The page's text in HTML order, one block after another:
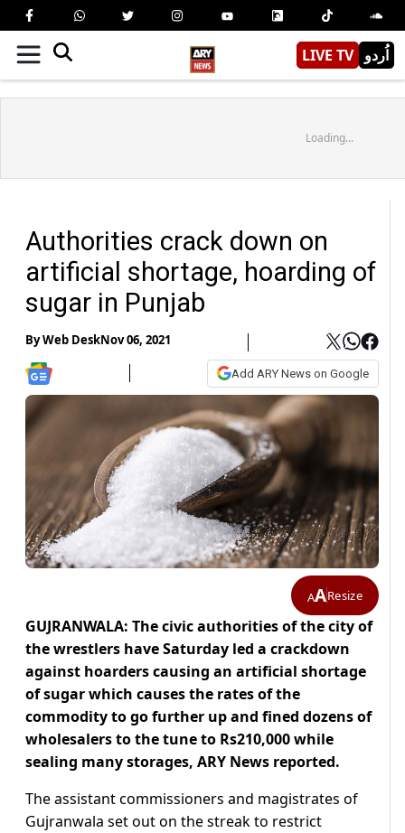
LIVE TV اُردو
Loading...
Authorities crack down on
artificial shortage, hoarding of
sugar in Punjab
ByWeb DeskNov 06, 2021
Add ARY News on Google
AAResize
GUJRANWALA: The civic authorities of the city of
the wrestlers have Saturday led a crackdown
against hoarders causing an artificial shortage
of sugar which causes the rates of the
commodity to go further up and fined dozens of
wholesalers to the tune to Rs210,000 while
sealing many storages, ARY News reported.
The assistant commissioners and magistrates of
Gujranwala set out on the streak to restrict